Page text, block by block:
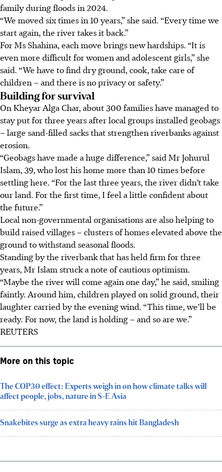
family during floods in 2024.
“We moved six times in 10 years,” she said. “Every time we
start again, the river takes it back.”
For Ms Shahina, each move brings new hardships. “It is
even more difficult for women and adolescent girls,” she
said. “We have to find dry ground, cook, take care of
children – and there is no privacy or safety.”
Building for survival
On Kheyar Alga Char, about 300 families have managed to
stay put for three years after local groups installed geobags
– large sand-filled sacks that strengthen riverbanks against
erosion.
“Geobags have made a huge difference,” said Mr Johurul
Islam, 39, who lost his home more than 10 times before
settling here. “For the last three years, the river didn’t take
our land. For the first time, I feel a little confident about
the future.”
Local non-governmental organisations are also helping to
build raised villages – clusters of homes elevated above the
ground to withstand seasonal floods.
Standing by the riverbank that has held firm for three
years, Mr Islam struck a note of cautious optimism.
“Maybe the river will come again one day,” he said, smiling
faintly. Around him, children played on solid ground, their
laughter carried by the evening wind. “This time, we’ll be
ready. For now, the land is holding – and so are we.”
REUTERS
More on this topic
The COP30 effect: Experts weigh in on how climate talks will
affect people, jobs, nature in S-E Asia
Snakebites surge as extra heavy rains hit Bangladesh